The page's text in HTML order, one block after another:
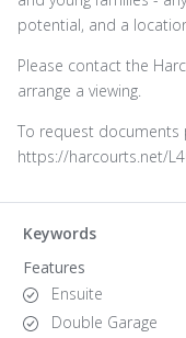
potential, and a
Please contact the
arrange a viewing.
To request documents
https://harcourts.net/
Keywords
Features
Ensuite
Double Garage